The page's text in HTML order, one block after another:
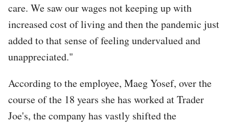
care. We saw our wages not keeping up with
increased cost of living and then the pandemic just
added to that sense of feeling undervalued and
unappreciated."
According to the employee, Maeg Yosef, over the
course of the 18 years she has worked at Trader
Joe's, the company has vastly shifted the